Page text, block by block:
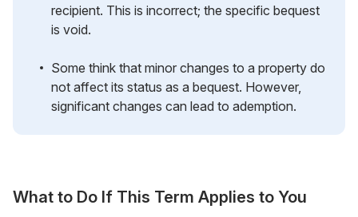
recipient. This is incorrect; the specific bequest
is void.
Some think that minor changes to a property do
not affect its status as a bequest. However,
significant changes can lead to ademption.
What to Do If This Term Applies to You